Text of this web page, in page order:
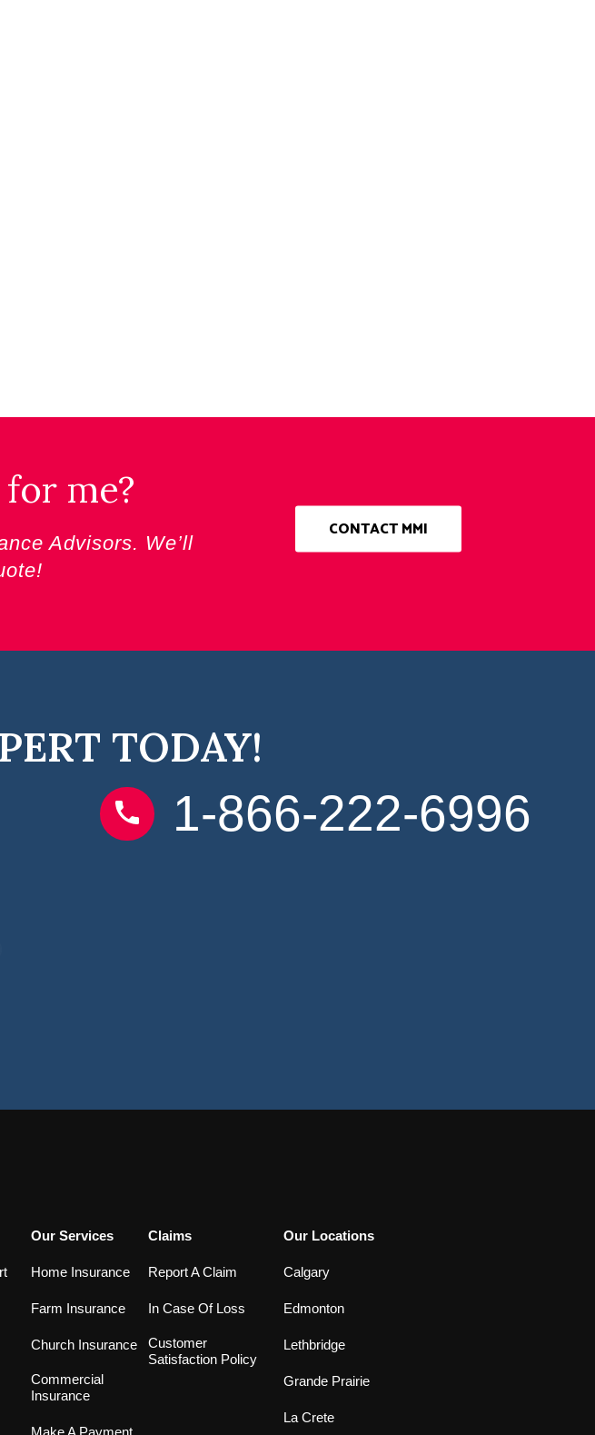
me?
Advisors. We’ll
CONTACT MMI
TODAY!
1‑866‑222‑6996
Our Services
Home Insurance
Farm Insurance
Church Insurance
Commercial
Insurance
Make A Payment
Claims
Report A Claim
In Case Of Loss
Customer
Satisfaction Policy
Our Locations
Calgary
Edmonton
Lethbridge
Grande Prairie
La Crete